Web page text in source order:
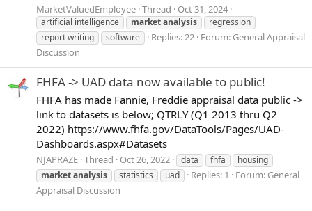
MarketValuedEmployee Thread Oct 31, 2024
artificial intelligence marketanalysis
regression
report writing
software Replies: 22 Forum: General Appraisal
Discussion
FHFA -> UAD data now available to public!
FHFA has made Fannie, Freddie appraisal data public ->
link to datasets is below; QTRLY (Q1 2013 thru Q2
2022) https://www.fhfa.gov/DataTools/Pages/UAD-
Dashboards.aspx#Datasets
NJAPRAZE Thread Oct 26, 2022 data fhfa
housing
marketanalysis statistics uad Replies: 1 Forum: General
Appraisal Discussion